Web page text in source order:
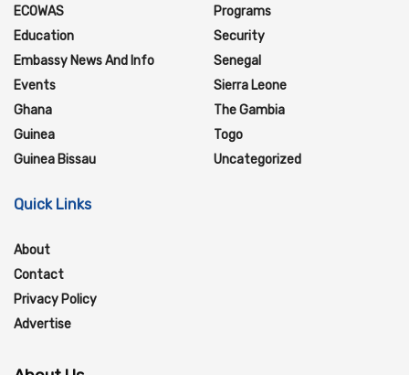
ECOWAS
Education
Embassy News And Info
Events
Ghana
Guinea
Guinea Bissau
Programs
Security
Senegal
Sierra Leone
The Gambia
Togo
Uncategorized
Quick Links
About
Contact
Privacy Policy
Advertise